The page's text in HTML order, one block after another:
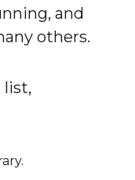
and
others.
list,